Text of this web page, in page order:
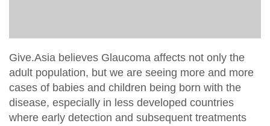
Give.Asia believes Glaucoma affects not only the
adult population, but we are seeing more and more
cases of babies and children being born with the
disease, especially in less developed countries
where early detection and subsequent treatments